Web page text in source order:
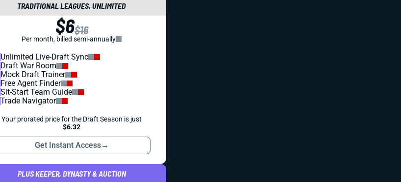
TRADITIONAL LEAGUES, UNLIMITED
$6$16
Per month, billed semi-annually
Unlimited Live-Draft Sync
Draft War Room
Mock Draft Trainer
Free Agent Finder
Sit-Start Team Guide
Trade Navigator
Your prorated price for the Draft Season is just
$6.32
Get Instant Access→
PLUS KEEPER, DYNASTY & AUCTION